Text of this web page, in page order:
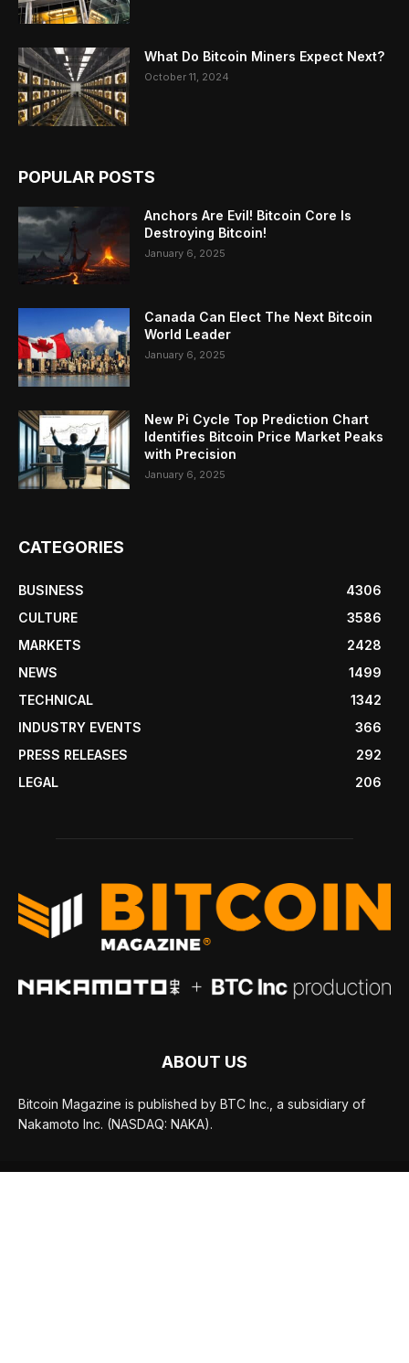
What Do Bitcoin Miners Expect Next?
October 11, 2024
POPULAR POSTS
Anchors Are Evil! Bitcoin Core Is
Destroying Bitcoin!
January 6, 2025
Canada Can Elect The Next Bitcoin
World Leader
January 6, 2025
New Pi Cycle Top Prediction Chart
Identifies Bitcoin Price Market Peaks
with Precision
January 6, 2025
CATEGORIES
BUSINESS
4306
CULTURE
3586
MARKETS
2428
NEWS
1499
TECHNICAL
1342
INDUSTRY EVENTS
366
PRESS RELEASES
292
LEGAL
206
ABOUT US
Bitcoin Magazine is published by BTC Inc., a subsidiary of
Nakamoto Inc. (NASDAQ: NAKA).